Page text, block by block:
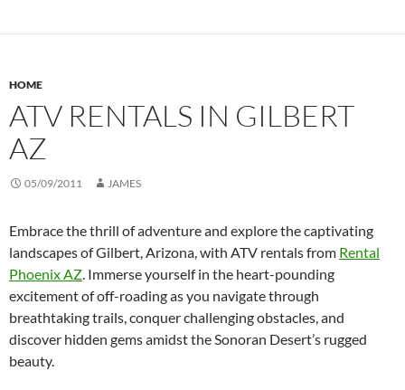
HOME
ATV RENTALS IN GILBERT
AZ
05/09/2011 JAMES
Embrace the thrill of adventure and explore the captivating
landscapes of Gilbert, Arizona, with ATV rentals from Rental
Phoenix AZ. Immerse yourself in the heart-pounding
excitement of off-roading as you navigate through
breathtaking trails, conquer challenging obstacles, and
discover hidden gems amidst the Sonoran Desert’s rugged
beauty.